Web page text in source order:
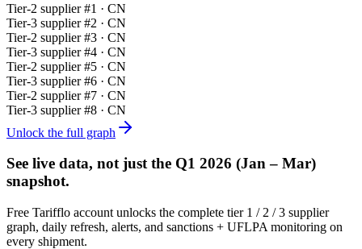
Tier-2 supplier #1 · CN
Tier-3 supplier #2 · CN
Tier-2 supplier #3 · CN
Tier-3 supplier #4 · CN
Tier-2 supplier #5 · CN
Tier-3 supplier #6 · CN
Tier-2 supplier #7 · CN
Tier-3 supplier #8 · CN
Unlock the full graph
See live data, not just the Q1 2026 (Jan – Mar)
snapshot.
Free Tarifflo account unlocks the complete tier 1 / 2 / 3 supplier
graph, daily refresh, alerts, and sanctions + UFLPA monitoring on
every shipment.